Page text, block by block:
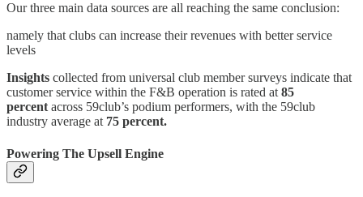
Our three main data sources are all reaching the same conclusion:
namely that clubs can increase their revenues with better service
levels
Insights collected from universal club member surveys indicate that
customer service within the F&B operation is rated at85
percent across 59club’s podium performers, with the 59club
industry average at 75 percent.
Powering The Upsell Engine